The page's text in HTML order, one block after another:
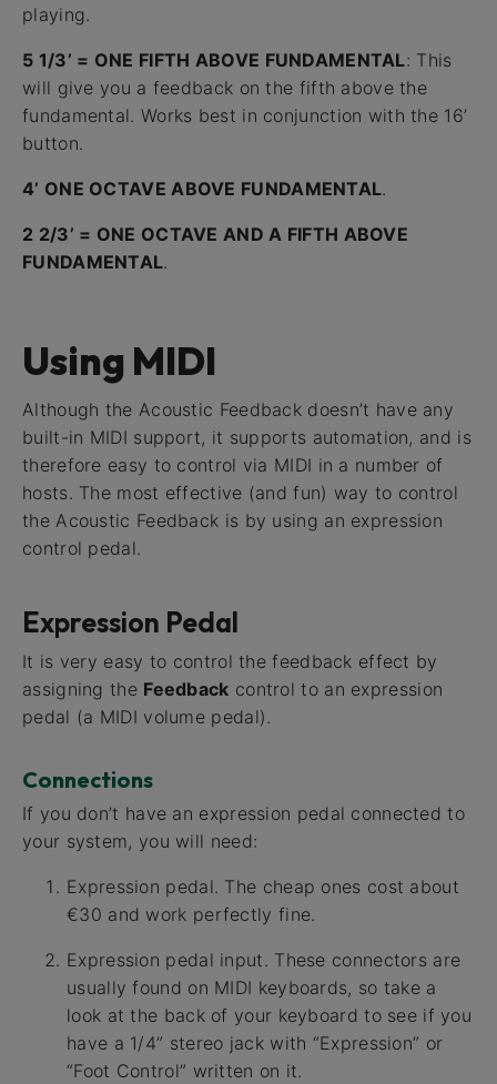
playing.
5 1/3’ = ONE FIFTH ABOVE FUNDAMENTAL: This
will give you a feedback on the fifth above the
fundamental. Works best in conjunction with the 16’
button.
4’ ONE OCTAVE ABOVE FUNDAMENTAL.
2 2/3’ = ONE OCTAVE AND A FIFTH ABOVE
FUNDAMENTAL.
Using MIDI
Although the Acoustic Feedback doesn’t have any
built-in MIDI support, it supports automation, and is
therefore easy to control via MIDI in a number of
hosts. The most effective (and fun) way to control
the Acoustic Feedback is by using an expression
control pedal.
Expression Pedal
It is very easy to control the feedback effect by
assigning the Feedback control to an expression
pedal (a MIDI volume pedal).
Connections
If you don’t have an expression pedal connected to
your system, you will need:
Expression pedal. The cheap ones cost about
€30 and work perfectly fine.
Expression pedal input. These connectors are
usually found on MIDI keyboards, so take a
look at the back of your keyboard to see if you
have a 1/4” stereo jack with “Expression” or
“Foot Control” written on it.